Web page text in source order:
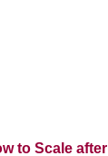
to Scale after